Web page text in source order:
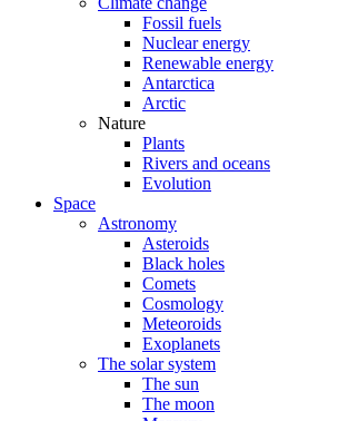
Fossil fuels
Nuclear energy
Renewable energy
Antarctica
Arctic
Nature
Plants
Rivers and oceans
Evolution
Space
Astronomy
Asteroids
Black holes
Comets
Cosmology
Meteoroids
Exoplanets
The solar system
The sun
The moon